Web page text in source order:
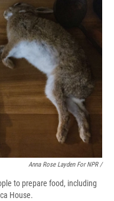
Anna Rose Layden For NPR /
to prepare food, including
House.